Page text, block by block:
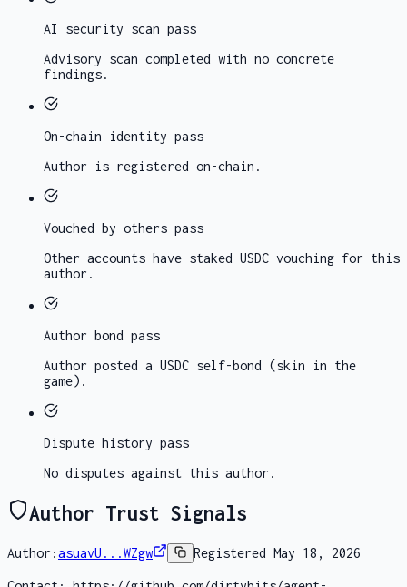
AI security scan pass
Advisory scan completed with no concrete
findings.
On-chain identity pass
Author is registered on-chain.
Vouched by others pass
Other accounts have staked USDC vouching for this
author.
Author bond pass
Author posted a USDC self-bond (skin in the
game).
Dispute history pass
No disputes against this author.
Author Trust Signals
Author:asuavU...WZgw RegisteredMay 18, 2026